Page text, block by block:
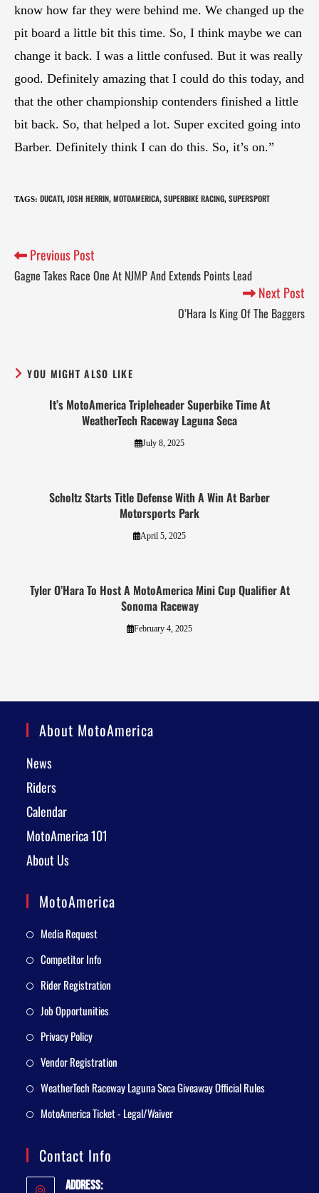
know how far they were behind me. We changed up the
pit board a little bit this time. So, I think maybe we can
change it back. I was a little confused. But it was really
good. Definitely amazing that I could do this today, and
that the other championship contenders finished a little
bit back. So, that helped a lot. Super excited going into
Barber. Definitely think I can do this. So, it’s on.”
TAGS: DUCATI, JOSH HERRIN, MOTOAMERICA, SUPERBIKE RACING, SUPERSPORT
Previous Post
Gagne Takes Race One At NJMP And Extends Points Lead
Next Post
O’Hara Is King Of The Baggers
YOU MIGHT ALSO LIKE
It’s MotoAmerica Tripleheader Superbike Time At
WeatherTech Raceway Laguna Seca
July 8, 2025
Scholtz Starts Title Defense With A Win At Barber
Motorsports Park
April 5, 2025
Tyler O’Hara To Host A MotoAmerica Mini Cup Qualifier At
Sonoma Raceway
February 4, 2025
About MotoAmerica
News
Riders
Calendar
MotoAmerica 101
About Us
MotoAmerica
Media Request
Competitor Info
Rider Registration
Job Opportunities
Privacy Policy
Vendor Registration
WeatherTech Raceway Laguna Seca Giveaway Official Rules
MotoAmerica Ticket - Legal/Waiver
Contact Info
Address: